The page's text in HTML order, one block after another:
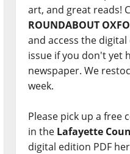
art, and great reads!
ROUNDABOUT
and access the
issue if you don't yet
newspaper. We
week.
Please pick up a free
in the Lafayette
digital edition PDF